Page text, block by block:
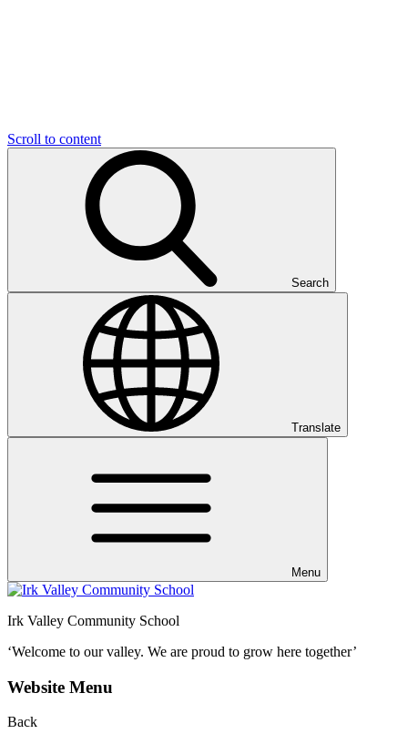
Scroll to content
Search
Translate
Menu
Irk Valley Community School
‘Welcome to our valley. We are proud to grow here together’
Website Menu
Back